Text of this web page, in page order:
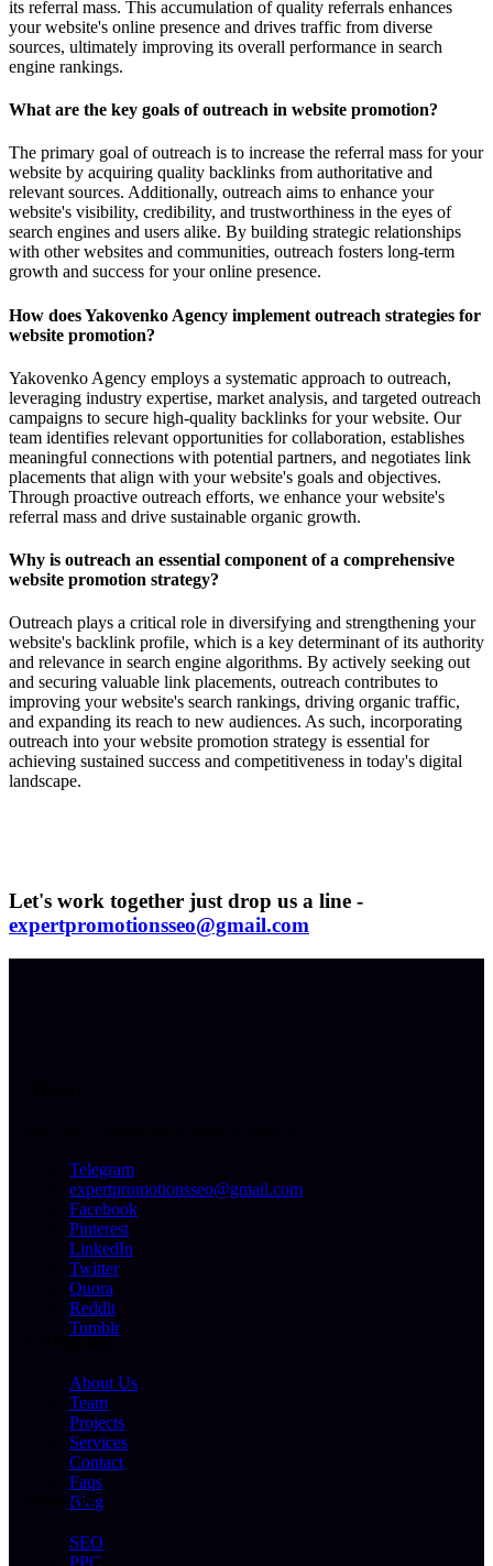
its referral mass. This accumulation of quality referrals enhances
your website's online presence and drives traffic from diverse
sources, ultimately improving its overall performance in search
engine rankings.
What are the key goals of outreach in website promotion?
The primary goal of outreach is to increase the referral mass for your
website by acquiring quality backlinks from authoritative and
relevant sources. Additionally, outreach aims to enhance your
website's visibility, credibility, and trustworthiness in the eyes of
search engines and users alike. By building strategic relationships
with other websites and communities, outreach fosters long-term
growth and success for your online presence.
How does Yakovenko Agency implement outreach strategies for
website promotion?
Yakovenko Agency employs a systematic approach to outreach,
leveraging industry expertise, market analysis, and targeted outreach
campaigns to secure high-quality backlinks for your website. Our
team identifies relevant opportunities for collaboration, establishes
meaningful connections with potential partners, and negotiates link
placements that align with your website's goals and objectives.
Through proactive outreach efforts, we enhance your website's
referral mass and drive sustainable organic growth.
Why is outreach an essential component of a comprehensive
website promotion strategy?
Outreach plays a critical role in diversifying and strengthening your
website's backlink profile, which is a key determinant of its authority
and relevance in search engine algorithms. By actively seeking out
and securing valuable link placements, outreach contributes to
improving your website's search rankings, driving organic traffic,
and expanding its reach to new audiences. As such, incorporating
outreach into your website promotion strategy is essential for
achieving sustained success and competitiveness in today's digital
landscape.
Let's work together just drop us a line -
expertpromotionsseo@gmail.com
Telegram
expertpromotionsseo@gmail.com
Facebook
Pinterest
LinkedIn
Twitter
Quora
Reddit
Tumblr
Company
About Us
Team
Projects
Services
Contact
Faqs
Blog
Services
SEO